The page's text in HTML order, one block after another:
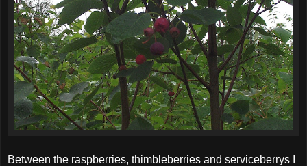
Between the raspberries, thimbleberries and serviceberrys I